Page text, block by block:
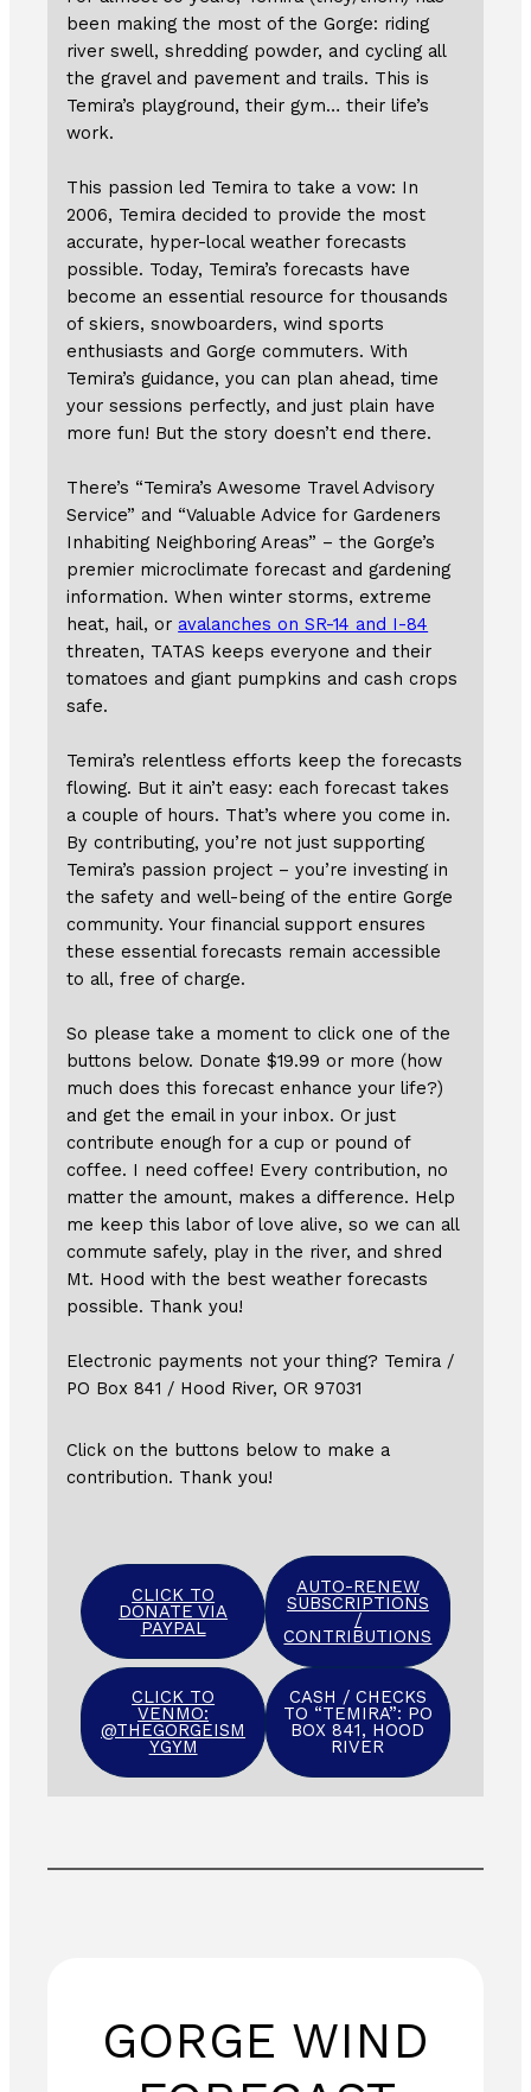
been making the most of the Gorge: riding
river swell, shredding powder, and cycling all
the gravel and pavement and trails. This is
Temira’s playground, their gym… their life’s
work.
This passion led Temira to take a vow: In
2006, Temira decided to provide the most
accurate, hyper-local weather forecasts
possible. Today, Temira’s forecasts have
become an essential resource for thousands
of skiers, snowboarders, wind sports
enthusiasts and Gorge commuters. With
Temira’s guidance, you can plan ahead, time
your sessions perfectly, and just plain have
more fun! But the story doesn’t end there.
There’s “Temira’s Awesome Travel Advisory
Service” and “Valuable Advice for Gardeners
Inhabiting Neighboring Areas” – the Gorge’s
premier microclimate forecast and gardening
information. When winter storms, extreme
heat, hail, or avalanches on SR-14 and I-84
threaten, TATAS keeps everyone and their
tomatoes and giant pumpkins and cash crops
safe.
Temira’s relentless efforts keep the forecasts
flowing. But it ain’t easy: each forecast takes
a couple of hours. That’s where you come in.
By contributing, you’re not just supporting
Temira’s passion project – you’re investing in
the safety and well-being of the entire Gorge
community. Your financial support ensures
these essential forecasts remain accessible
to all, free of charge.
So please take a moment to click one of the
buttons below. Donate $19.99 or more (how
much does this forecast enhance your life?)
and get the email in your inbox. Or just
contribute enough for a cup or pound of
coffee. I need coffee! Every contribution, no
matter the amount, makes a difference. Help
me keep this labor of love alive, so we can all
commute safely, play in the river, and shred
Mt. Hood with the best weather forecasts
possible. Thank you!
Electronic payments not your thing? Temira /
PO Box 841 / Hood River, OR 97031
Click on the buttons below to make a
contribution. Thank you!
CLICK TO
DONATE VIA
PAYPAL
AUTO-RENEW
SUBSCRIPTIONS
/
CONTRIBUTIONS
CLICK TO
VENMO:
@THEGORGEISM
YGYM
CASH / CHECKS
TO “TEMIRA”: PO
BOX 841, HOOD
RIVER
GORGE WIND